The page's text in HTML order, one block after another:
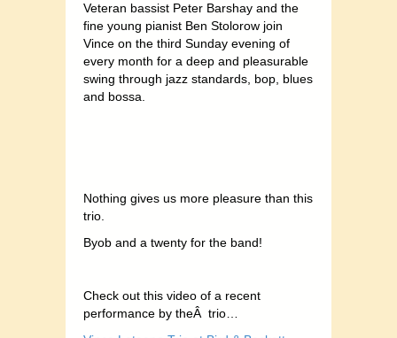
Veteran bassist Peter Barshay and the
fine young pianist Ben Stolorow join
Vince on the third Sunday evening of
every month for a deep and pleasurable
swing through jazz standards, bop, blues
and bossa.
Nothing gives us more pleasure than this
trio.
Byob and a twenty for the band!
Check out this video of a recent
performance by theÂ trio…